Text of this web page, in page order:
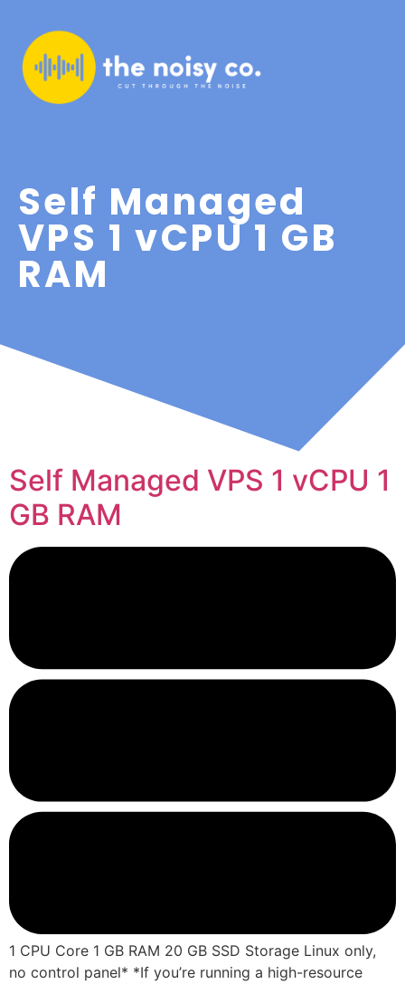
Self Managed
VPS 1 vCPU 1 GB
RAM
Self Managed VPS 1 vCPU 1
GB RAM
1 CPU Core 1 GB RAM 20 GB SSD Storage Linux only,
no control panel* *If you’re running a high-resource